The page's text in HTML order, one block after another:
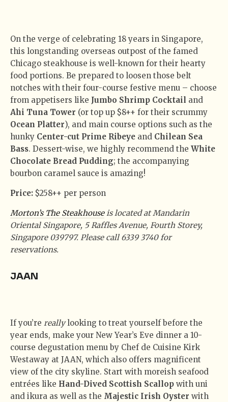
On the verge of celebrating 18 years in Singapore,
this longstanding overseas outpost of the famed
Chicago steakhouse is well-known for their hearty
food portions. Be prepared to loosen those belt
notches with their four-course festive menu – choose
from appetisers like Jumbo Shrimp Cocktail and
Ahi Tuna Tower (or top up $8++ for their scrummy
Ocean Platter), and main course options such as the
hunky Center-cut Prime Ribeye and Chilean Sea
Bass. Dessert-wise, we highly recommend the White
Chocolate Bread Pudding; the accompanying
bourbon caramel sauce is amazing!
Price: $258++ per person
Morton’s The Steakhouseis located at Mandarin
Oriental Singapore, 5 Raffles Avenue, Fourth Storey,
Singapore 039797. Please call 6339 3740 for
reservations.
JAAN
If you’re reallylooking to treat yourself before the
year ends, make your New Year’s Eve dinner a 10-
course degustation menu by Chef de Cuisine Kirk
Westaway at JAAN, which also offers magnificent
view of the city skyline. Start with moreish seafood
entrées like Hand-Dived Scottish Scallop with uni
and ikura as well as the Majestic Irish Oyster with